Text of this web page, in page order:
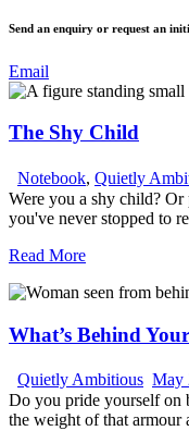
Send an enquiry or request an
Email
The Shy Child
Notebook, Quietly
Were you a shy child? Or
you've never stopped to
Read More
What’s Behind
Quietly Ambitious May
Do you pride yourself on
the weight of that armour